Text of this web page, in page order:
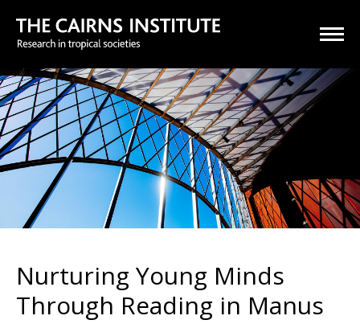
Nurturing Young Minds
Through Reading in Manus